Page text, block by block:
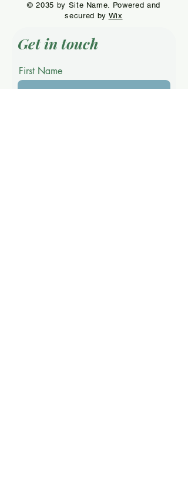
© 2035 by Site Name. Powered and
secured by Wix
Get in touch
First Name